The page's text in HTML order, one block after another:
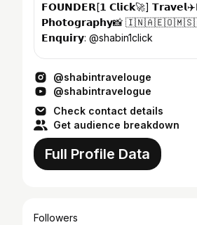
𝗙𝗢𝗨𝗡𝗗𝗘𝗥[𝟭 𝗖𝗹𝗶𝗰𝗸🚀]
𝗣𝗵𝗼𝘁𝗼𝗴𝗿𝗮𝗽𝗵𝘆📸
𝗘𝗻𝗾𝘂𝗶𝗿𝘆: @shabin1click
@shabintravelouge
@shabintravelogue
Check contact details
Get audience breakdown
Full Profile Data
Followers